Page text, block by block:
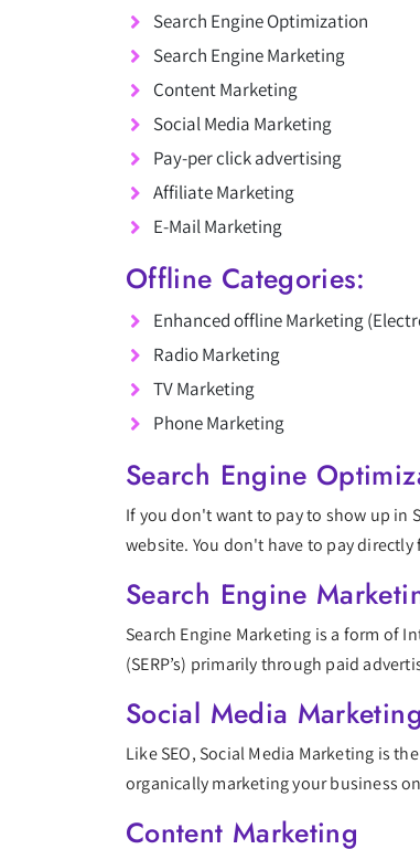
Search Engine Optimization
Search Engine Marketing
Content Marketing
Social Media Marketing
Pay-per click advertising
Affiliate Marketing
E-Mail Marketing
Offline Categories:
Enhanced offline Marketing
Radio Marketing
TV Marketing
Phone Marketing
Search Engine
If you don't want to pay to show up in
website. You don't have to pay
Search Engine
Search Engine Marketing is a form of
(SERP’s) primarily through paid
Social Media
Like SEO, Social Media Marketing is
organically marketing your business
Content Marketing